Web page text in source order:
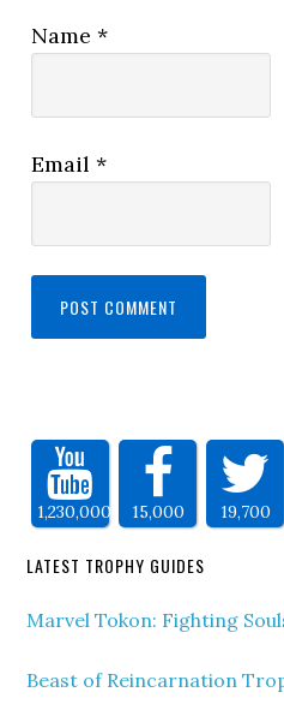
Name*
Email*
1,230,000 15,000 19,700
LATEST TROPHY GUIDES
Marvel Tokon: Fighting
Beast of Reincarnation